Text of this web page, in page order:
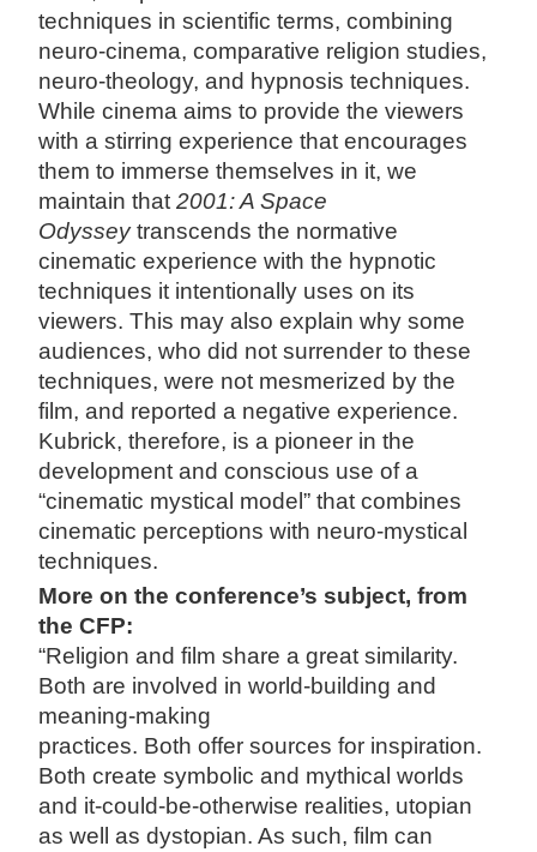
techniques in scientific terms, combining
neuro-cinema, comparative religion studies,
neuro-theology, and hypnosis techniques.
While cinema aims to provide the viewers
with a stirring experience that encourages
them to immerse themselves in it, we
maintain that2001: A Space
Odysseytranscends the normative
cinematic experience with the hypnotic
techniques it intentionally uses on its
viewers. This may also explain why some
audiences, who did not surrender to these
techniques, were not mesmerized by the
film, and reported a negative experience.
Kubrick, therefore, is a pioneer in the
development and conscious use of a
“cinematic mystical model” that combines
cinematic perceptions with neuro-mystical
techniques.
More on the conference’s subject, from
the CFP:
“Religion and film share a great similarity.
Both are involved in world-building and
meaning-making
practices. Both offer sources for inspiration.
Both create symbolic and mythical worlds
and it-could-be-otherwise realities, utopian
as well as dystopian. As such, film can